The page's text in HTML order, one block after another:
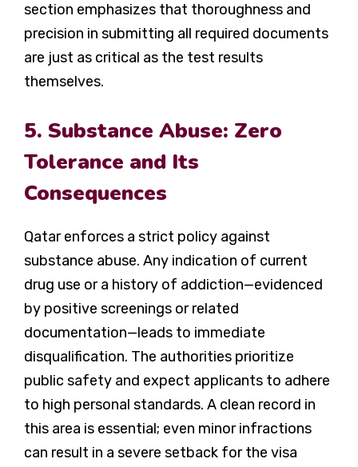
section emphasizes that thoroughness and
precision in submitting all required documents
are just as critical as the test results
themselves.
5. Substance Abuse: Zero
Tolerance and Its
Consequences
Qatar enforces a strict policy against
substance abuse. Any indication of current
drug use or a history of addiction—evidenced
by positive screenings or related
documentation—leads to immediate
disqualification. The authorities prioritize
public safety and expect applicants to adhere
to high personal standards. A clean record in
this area is essential; even minor infractions
can result in a severe setback for the visa